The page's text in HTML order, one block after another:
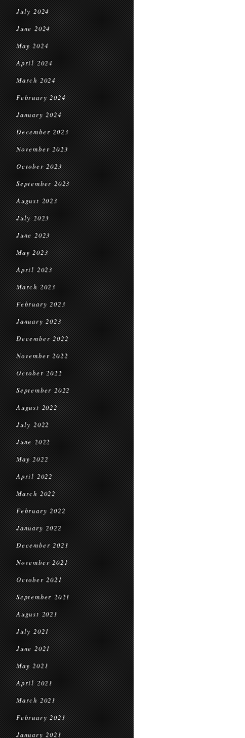
July 2024
June 2024
May 2024
April 2024
March 2024
February 2024
January 2024
December 2023
November 2023
October 2023
September 2023
August 2023
July 2023
June 2023
May 2023
April 2023
March 2023
February 2023
January 2023
December 2022
November 2022
October 2022
September 2022
August 2022
July 2022
June 2022
May 2022
April 2022
March 2022
February 2022
January 2022
December 2021
November 2021
October 2021
September 2021
August 2021
July 2021
June 2021
May 2021
April 2021
March 2021
February 2021
January 2021